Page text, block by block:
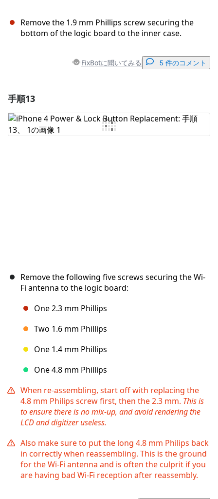
Remove the 1.9 mm Phillips screw securing the
bottom of the logic board to the inner case.
FixBotに聞いてみる 5 件のコメント
コメントを追加
手順13
Remove the following five screws securing the Wi-
Fi antenna to the logic board:
One 2.3 mm Phillips
Two 1.6 mm Phillips
One 1.4 mm Phillips
One 4.8 mm Phillips
When re-assembling, start off with replacing the
4.8 mm Philips screw first, then the 2.3 mm. This is
to ensure there is no mix-up, and avoid rendering the
LCD and digitizer useless.
Also make sure to put the long 4.8 mm Philips back
in correctly when reassembling. This is the ground
for the Wi-Fi antenna and is often the culprit if you
are having bad Wi-Fi reception after reassembly.